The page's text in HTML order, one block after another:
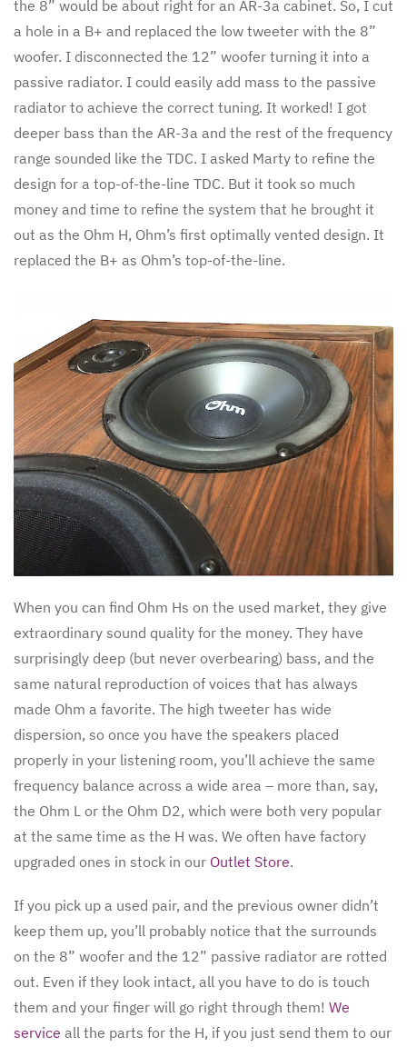
the 8” would be about right for an AR-3a cabinet. So, I cut
a hole in a B+ and replaced the low tweeter with the 8”
woofer. I disconnected the 12” woofer turning it into a
passive radiator. I could easily add mass to the passive
radiator to achieve the correct tuning. It worked! I got
deeper bass than the AR-3a and the rest of the frequency
range sounded like the TDC. I asked Marty to refine the
design for a top-of-the-line TDC. But it took so much
money and time to refine the system that he brought it
out as the Ohm H, Ohm’s first optimally vented design. It
replaced the B+ as Ohm’s top-of-the-line.
When you can find Ohm Hs on the used market, they give
extraordinary sound quality for the money. They have
surprisingly deep (but never overbearing) bass, and the
same natural reproduction of voices that has always
made Ohm a favorite. The high tweeter has wide
dispersion, so once you have the speakers placed
properly in your listening room, you’ll achieve the same
frequency balance across a wide area – more than, say,
the Ohm L or the Ohm D2, which were both very popular
at the same time as the H was. We often have factory
upgraded ones in stock in our Outlet Store.
If you pick up a used pair, and the previous owner didn’t
keep them up, you’ll probably notice that the surrounds
on the 8” woofer and the 12” passive radiator are rotted
out. Even if they look intact, all you have to do is touch
them and your finger will go right through them! We
service all the parts for the H, if you just send them to our